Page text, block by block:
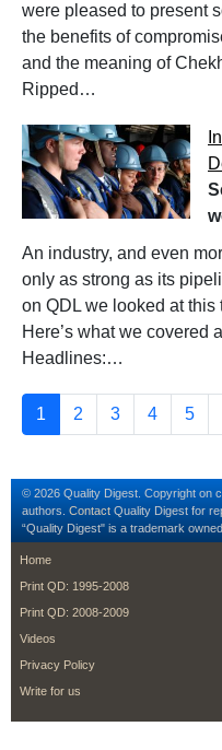
were pleased to present
the benefits of
and the meaning of
Ripped…
An industry, and even
only as strong as its
on QDL we looked at this
Here’s what we covered
Headlines:…
Pagination
Current page
1 Page
2 Page
3 Page
4 5
© 2026 Quality Digest. Copyright on
authors. Contact Quality Digest for
“Quality Digest" is a trademark
footer
Home
Print QD: 1995-2008
Print QD: 2008-2009
Videos
Privacy Policy
Write for us